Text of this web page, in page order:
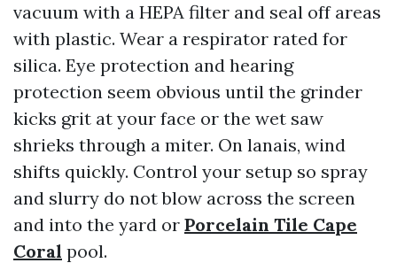
vacuum with a HEPA filter and seal off areas
with plastic. Wear a respirator rated for
silica. Eye protection and hearing
protection seem obvious until the grinder
kicks grit at your face or the wet saw
shrieks through a miter. On lanais, wind
shifts quickly. Control your setup so spray
and slurry do not blow across the screen
and into the yard or Porcelain Tile Cape
Coral pool.